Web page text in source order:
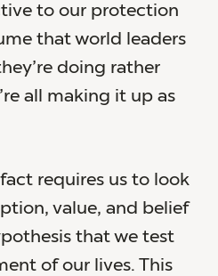
to our protection
that world leaders
doing rather
all making it up as
requires us to look
value, and belief
that we test
of our lives. This